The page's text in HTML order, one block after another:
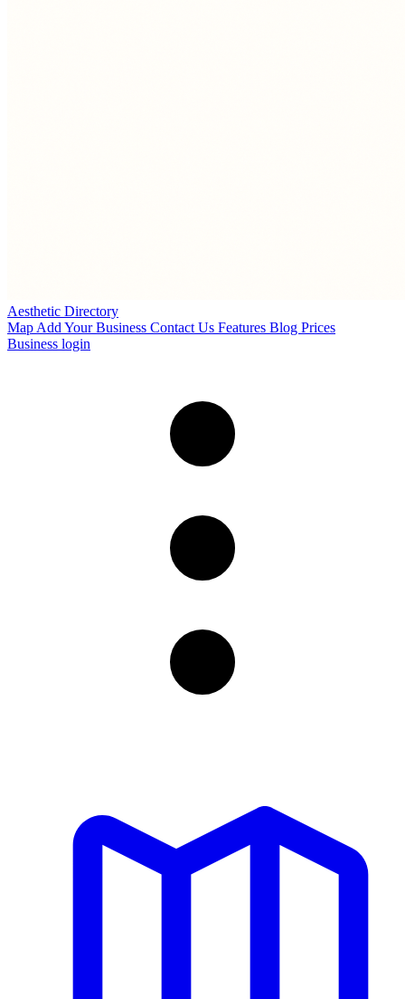
Aesthetic Directory
Map Add Your Business Contact Us Features Blog Prices
Business login